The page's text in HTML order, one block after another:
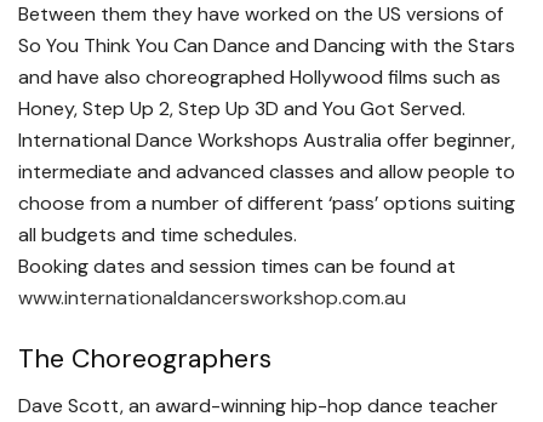
Between them they have worked on the US versions of
So You Think You Can Dance and Dancing with the Stars
and have also choreographed Hollywood films such as
Honey, Step Up 2, Step Up 3D and You Got Served.
International Dance Workshops Australia offer beginner,
intermediate and advanced classes and allow people to
choose from a number of different ‘pass’ options suiting
all budgets and time schedules.
Booking dates and session times can be found at
www.internationaldancersworkshop.com.au
The Choreographers
Dave Scott, an award-winning hip-hop dance teacher